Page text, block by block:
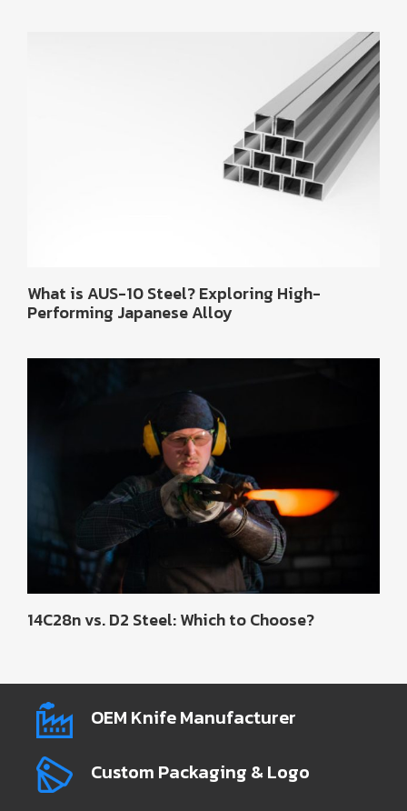
What is AUS-10 Steel? Exploring High-
Performing Japanese Alloy
14C28n vs. D2 Steel: Which to Choose?
OEM Knife Manufacturer
Custom Packaging & Logo